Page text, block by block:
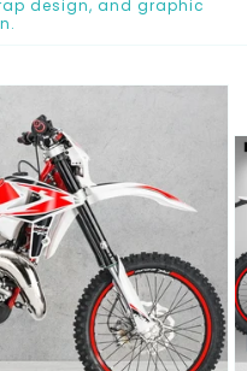
design, and graphic